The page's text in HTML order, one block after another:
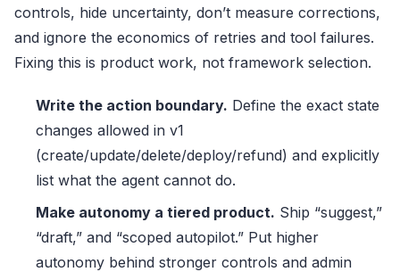
controls, hide uncertainty, don’t measure corrections,
and ignore the economics of retries and tool failures.
Fixing this is product work, not framework selection.
Write the action boundary. Define the exact state
changes allowed in v1
(create/update/delete/deploy/refund) and explicitly
list what the agent cannot do.
Make autonomy a tiered product. Ship “suggest,”
“draft,” and “scoped autopilot.” Put higher
autonomy behind stronger controls and admin